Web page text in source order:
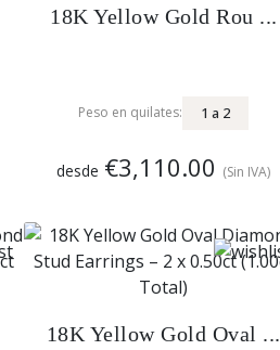
18K Yellow Gold Rou ...
Peso en quilates: 1a 2
desde €3,110.00 (Sin IVA)
18K Yellow Gold Oval ...